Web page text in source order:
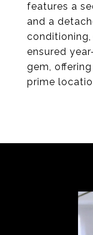
features a
and a
ensured
gem,
prime